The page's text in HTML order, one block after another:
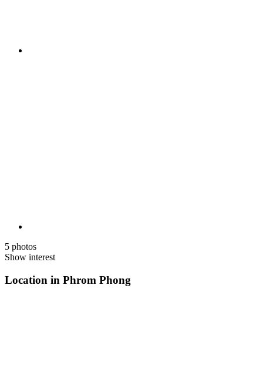
5 photos
Show interest
Location in Phrom Phong